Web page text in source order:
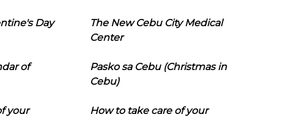
Day
The New Cebu City Medical
Center
of
Pasko sa Cebu (Christmas in
Cebu)
your
How to take care of your